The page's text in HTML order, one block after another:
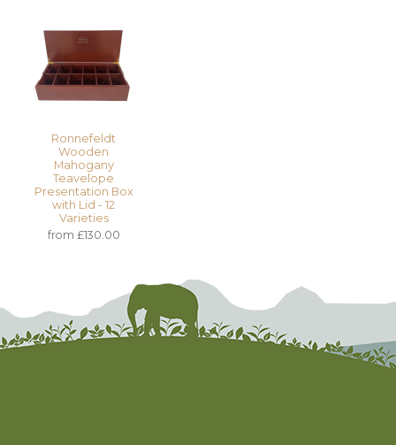
Ronnefeldt
Wooden
Mahogany
Teavelope
Presentation Box
with Lid - 12
Varieties
from £130.00